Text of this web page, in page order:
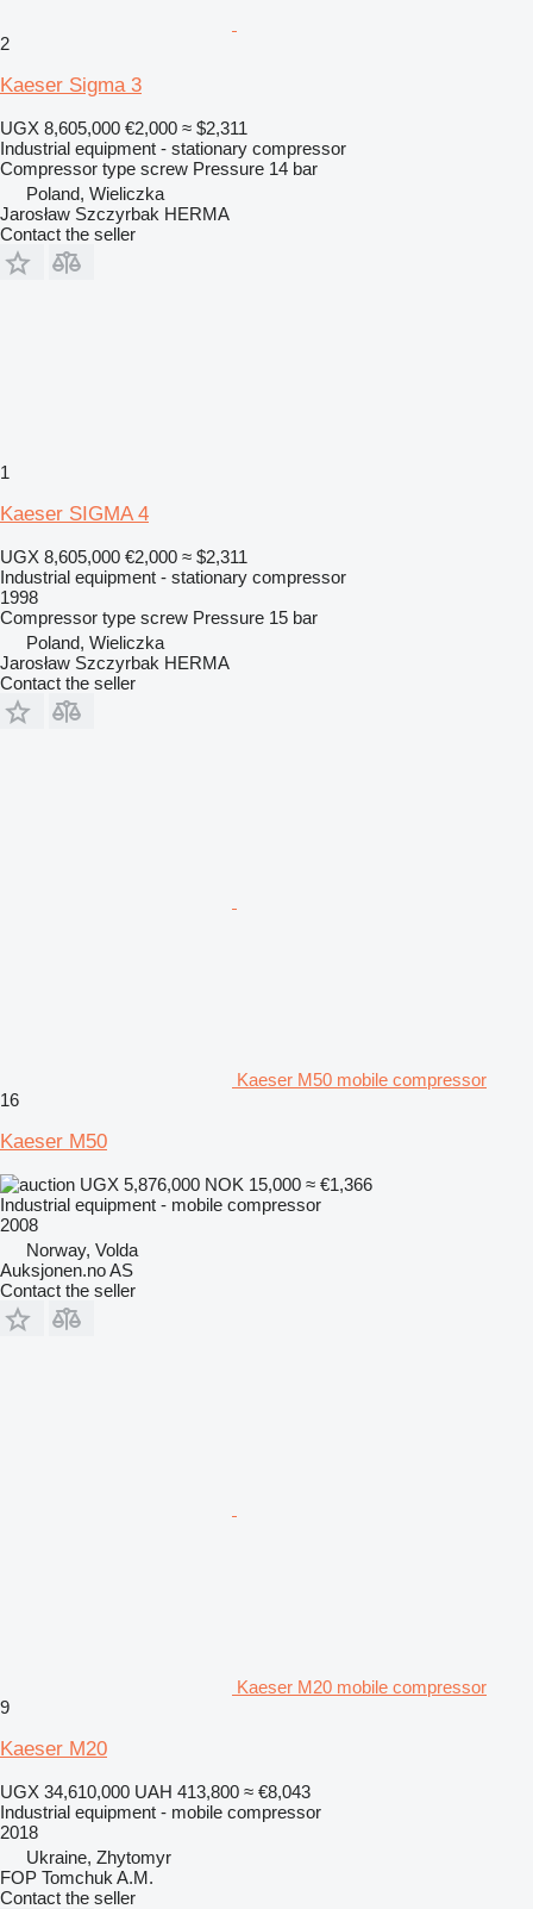
2
Kaeser Sigma 3
UGX 8,605,000 €2,000 ≈ $2,311
Industrial equipment - stationary compressor
Compressor type screw Pressure 14 bar
Poland, Wieliczka
Jarosław Szczyrbak HERMA
Contact the seller
1
Kaeser SIGMA 4
UGX 8,605,000 €2,000 ≈ $2,311
Industrial equipment - stationary compressor
1998
Compressor type screw Pressure 15 bar
Poland, Wieliczka
Jarosław Szczyrbak HERMA
Contact the seller
Kaeser M50 mobile compressor
16
Kaeser M50
UGX 5,876,000 NOK 15,000 ≈ €1,366
Industrial equipment - mobile compressor
2008
Norway, Volda
Auksjonen.no AS
Contact the seller
Kaeser M20 mobile compressor
9
Kaeser M20
UGX 34,610,000 UAH 413,800 ≈ €8,043
Industrial equipment - mobile compressor
2018
Ukraine, Zhytomyr
FOP Tomchuk A.M.
Contact the seller